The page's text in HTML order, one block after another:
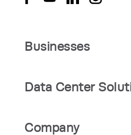
Businesses
Data Center
Company